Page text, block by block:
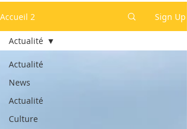
Accueil 2 Sign Up
Actualité
News
Actualité
Culture
Actualité